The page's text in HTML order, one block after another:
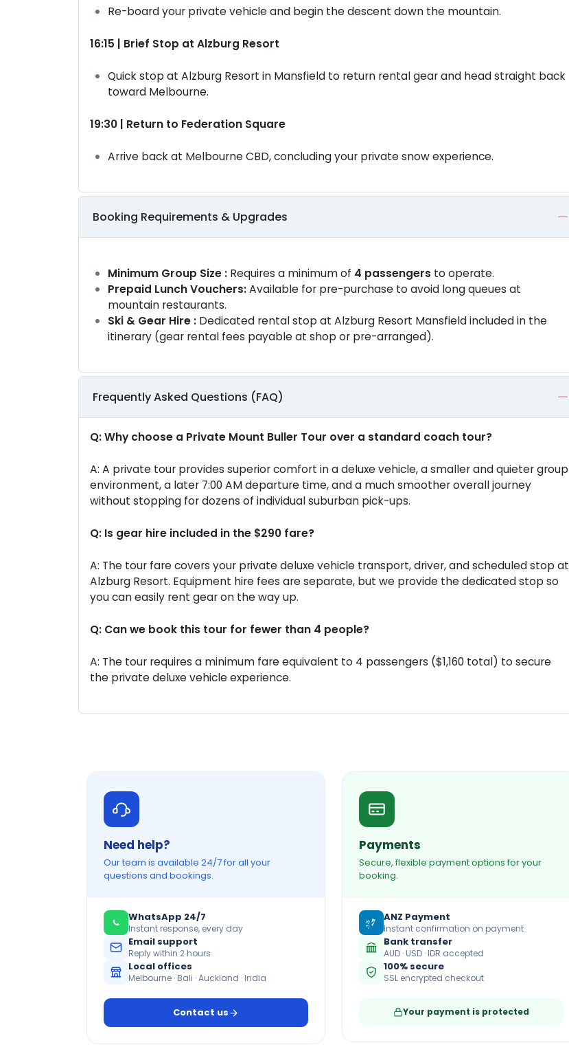
Re-board your private vehicle and begin the descent down the mountain.
16:15 | Brief Stop at Alzburg Resort
Quick stop at Alzburg Resort in Mansfield to return rental gear and head straight back
toward Melbourne.
19:30 | Return to Federation Square
Arrive back at Melbourne CBD, concluding your private snow experience.
Booking Requirements & Upgrades
Minimum Group Size : Requires a minimum of 4 passengers to operate.
Prepaid Lunch Vouchers:Available for pre-purchase to avoid long queues at
mountain restaurants.
Ski & Gear Hire : Dedicated rental stop at Alzburg Resort Mansfield included in the
itinerary (gear rental fees payable at shop or pre-arranged).
Frequently Asked Questions (FAQ)
Q: Why choose a Private Mount Buller Tour over a standard coach tour?
A: A private tour provides superior comfort in a deluxe vehicle, a smaller and quieter group
environment, a later 7:00 AM departure time, and a much smoother overall journey
without stopping for dozens of individual suburban pick-ups.
Q: Is gear hire included in the $290 fare?
A: The tour fare covers your private deluxe vehicle transport, driver, and scheduled stop at
Alzburg Resort. Equipment hire fees are separate, but we provide the dedicated stop so
you can easily rent gear on the way up.
Q: Can we book this tour for fewer than 4 people?
A: The tour requires a minimum fare equivalent to 4 passengers ($1,160 total) to secure
the private deluxe vehicle experience.
Need help?
Our team is available 24/7 for all your
questions and bookings.
WhatsApp 24/7
Instant response, every day
Email support
Reply within 2 hours
Local offices
Melbourne · Bali · Auckland · India
Contact us
Payments
Secure, flexible payment options for your
booking.
ANZ Payment
Instant confirmation on payment
Bank transfer
AUD · USD · IDR accepted
100% secure
SSL encrypted checkout
Your payment is protected